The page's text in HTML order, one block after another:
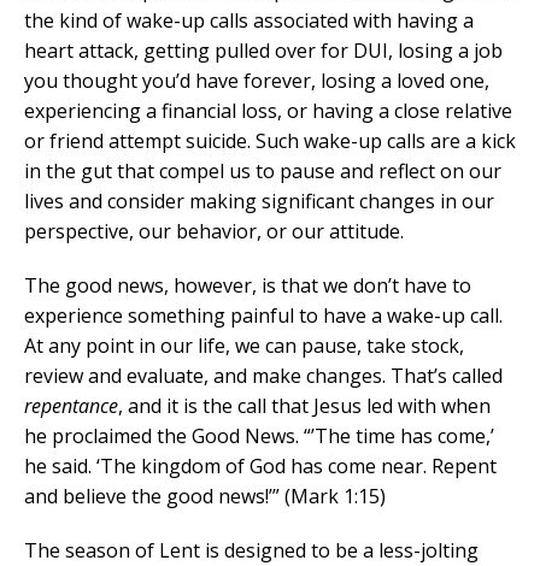
the kind of wake-up calls associated with having a
heart attack, getting pulled over for DUI, losing a job
you thought you’d have forever, losing a loved one,
experiencing a financial loss, or having a close relative
or friend attempt suicide. Such wake-up calls are a kick
in the gut that compel us to pause and reflect on our
lives and consider making significant changes in our
perspective, our behavior, or our attitude.
The good news, however, is that we don’t have to
experience something painful to have a wake-up call.
At any point in our life, we can pause, take stock,
review and evaluate, and make changes. That’s called
repentance, and it is the call that Jesus led with when
he proclaimed the Good News. “’The time has come,’
he said. ‘The kingdom of God has come near. Repent
and believe the good news!’” (Mark 1:15)
The season of Lent is designed to be a less-jolting